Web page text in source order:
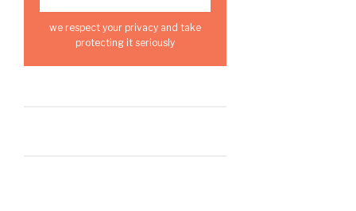
we respect your privacy and take
protecting it seriously